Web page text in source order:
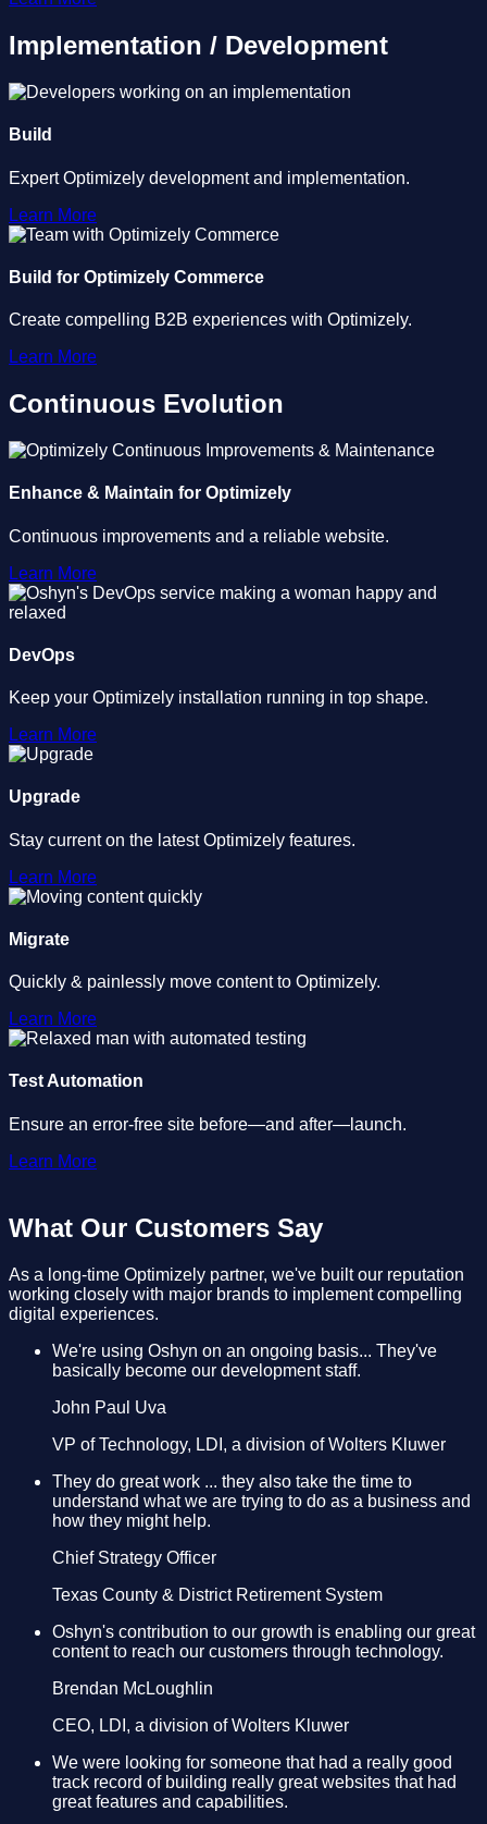
Implementation / Development
Build
Expert Optimizely development and implementation.
Learn More
Build for Optimizely Commerce
Create compelling B2B experiences with Optimizely.
Learn More
Continuous Evolution
Enhance & Maintain for Optimizely
Continuous improvements and a reliable website.
Learn More
DevOps
Keep your Optimizely installation running in top shape.
Learn More
Upgrade
Stay current on the latest Optimizely features.
Learn More
Migrate
Quickly & painlessly move content to Optimizely.
Learn More
Test Automation
Ensure an error-free site before—and after—launch.
Learn More
What Our Customers Say
As a long-time Optimizely partner, we've built our reputation
working closely with major brands to implement compelling
digital experiences.
We're using Oshyn on an ongoing basis... They've
basically become our development staff.
John Paul Uva
VP of Technology, LDI, a division of Wolters Kluwer
They do great work ... they also take the time to
understand what we are trying to do as a business and
how they might help.
Chief Strategy Officer
Texas County & District Retirement System
Oshyn's contribution to our growth is enabling our great
content to reach our customers through technology.
Brendan McLoughlin
CEO, LDI, a division of Wolters Kluwer
We were looking for someone that had a really good
track record of building really great websites that had
great features and capabilities.